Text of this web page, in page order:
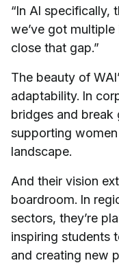
“In AI specifically,
we’ve got
close that gap.”
The beauty of
adaptability. In
bridges and break
supporting
landscape.
And their vision
boardroom. In
sectors, they’re
inspiring students
and creating new